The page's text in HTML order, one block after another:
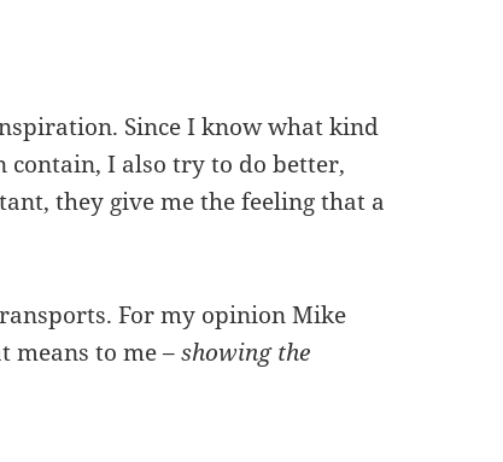
Since I know what kind
I also try to do better,
they give me the feeling that a
For my opinion Mike
means to me –showing the